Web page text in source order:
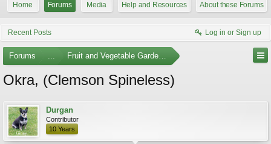
Home Forums Media Help and Resources About these Forums
Recent Posts Log in or Sign up
Forums ... Fruit and Vegetable Gardening
Okra, (Clemson Spineless)
Durgan
Contributor
10 Years